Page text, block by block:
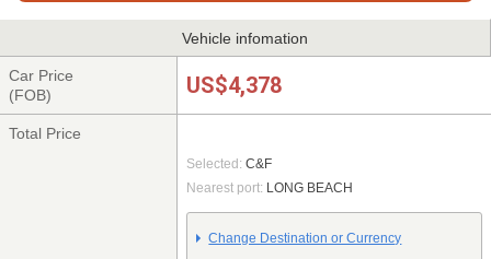
Vehicle infomation
Car Price
(FOB)
US$4,378
Total Price
Selected: C&F
Nearest port: LONG BEACH
Change Destination or Currency